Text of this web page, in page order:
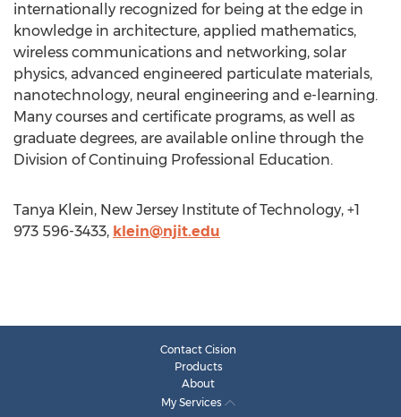
internationally recognized for being at the edge in
knowledge in architecture, applied mathematics,
wireless communications and networking, solar
physics, advanced engineered particulate materials,
nanotechnology, neural engineering and e-learning.
Many courses and certificate programs, as well as
graduate degrees, are available online through the
Division of Continuing Professional Education.
Tanya Klein, New Jersey Institute of Technology, +1
973 596-3433, klein@njit.edu
Contact Cision
Products
About
My Services